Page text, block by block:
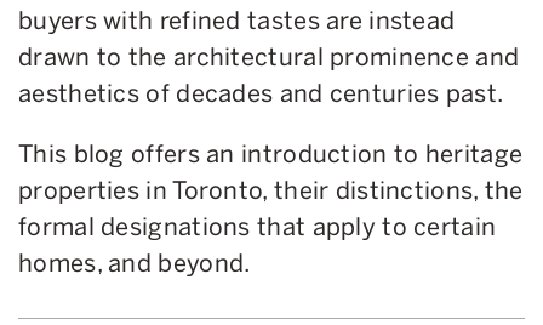
buyers with refined tastes are instead
drawn to the architectural prominence and
aesthetics of decades and centuries past.
This blog offers an introduction to heritage
properties in Toronto, their distinctions, the
formal designations that apply to certain
homes, and beyond.